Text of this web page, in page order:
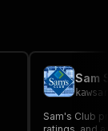
Sam
kawsar
Sam's Club